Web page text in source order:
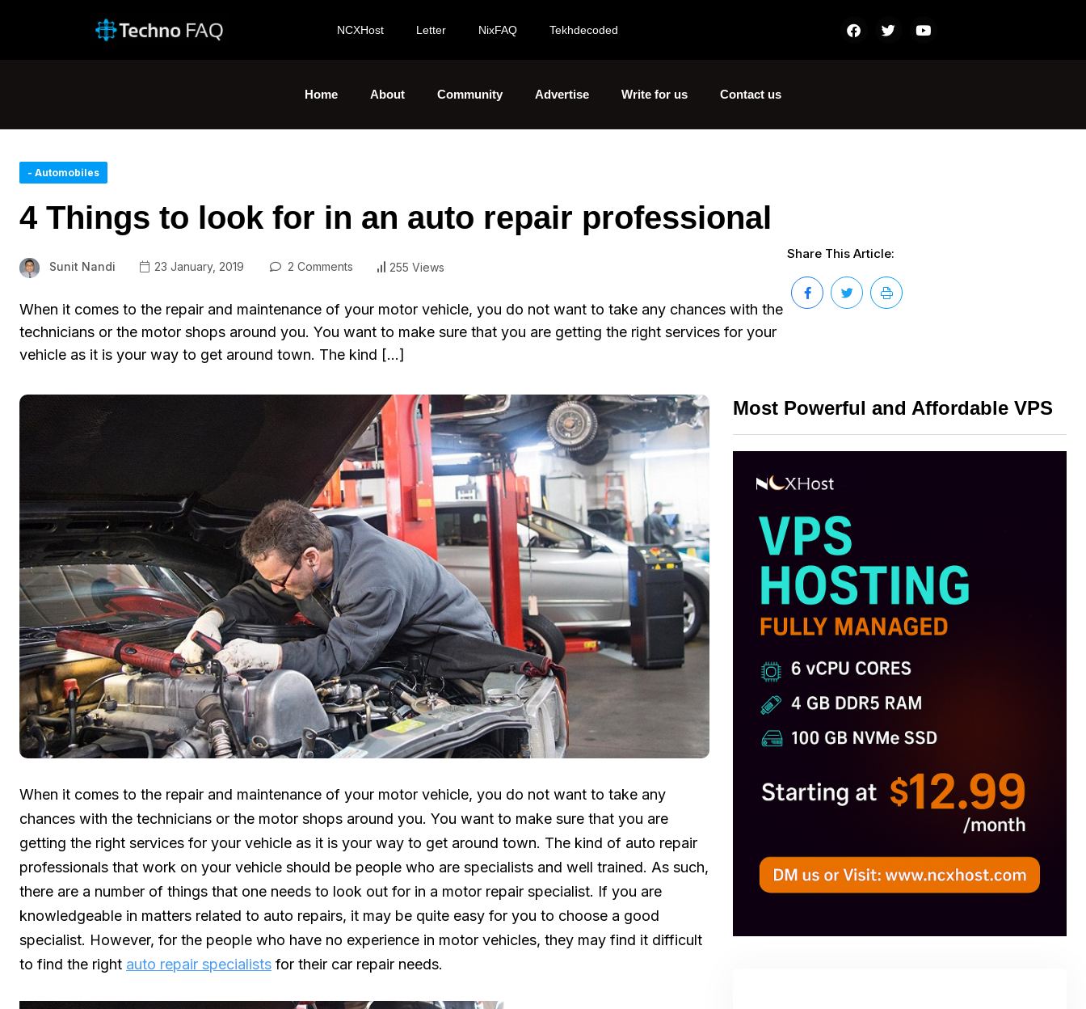
NCXHost Letter NixFAQ Tekhdecoded
Home About Community Advertise Write for us Contact us
- Automobiles
4 Things to look for in an auto repair professional
Sunit Nandi 23 January, 2019 2 Comments 255 Views
When it comes to the repair and maintenance of your motor vehicle, you do not want to take any chances with the
technicians or the motor shops around you. You want to make sure that you are getting the right services for your
vehicle as it is your way to get around town. The kind […]
Share This Article:
When it comes to the repair and maintenance of your motor vehicle, you do not want to take any
chances with the technicians or the motor shops around you. You want to make sure that you are
getting the right services for your vehicle as it is your way to get around town. The kind of auto repair
professionals that work on your vehicle should be people who are specialists and well trained. As such,
there are a number of things that one needs to look out for in a motor repair specialist. If you are
knowledgeable in matters related to auto repairs, it may be quite easy for you to choose a good
specialist. However, for the people who have no experience in motor vehicles, they may find it difficult
to find the right auto repair specialists for their car repair needs.
Most Powerful and Affordable VPS